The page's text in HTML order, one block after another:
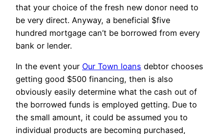
that your choice of the fresh new donor need to
be very direct. Anyway, a beneficial $five
hundred mortgage can’t be borrowed from every
bank or lender.
In the event your Our Town loans debtor chooses
getting good $500 financing, then is also
obviously easily determine what the cash out of
the borrowed funds is employed getting. Due to
the small amount, it could be assumed you to
individual products are becoming purchased,